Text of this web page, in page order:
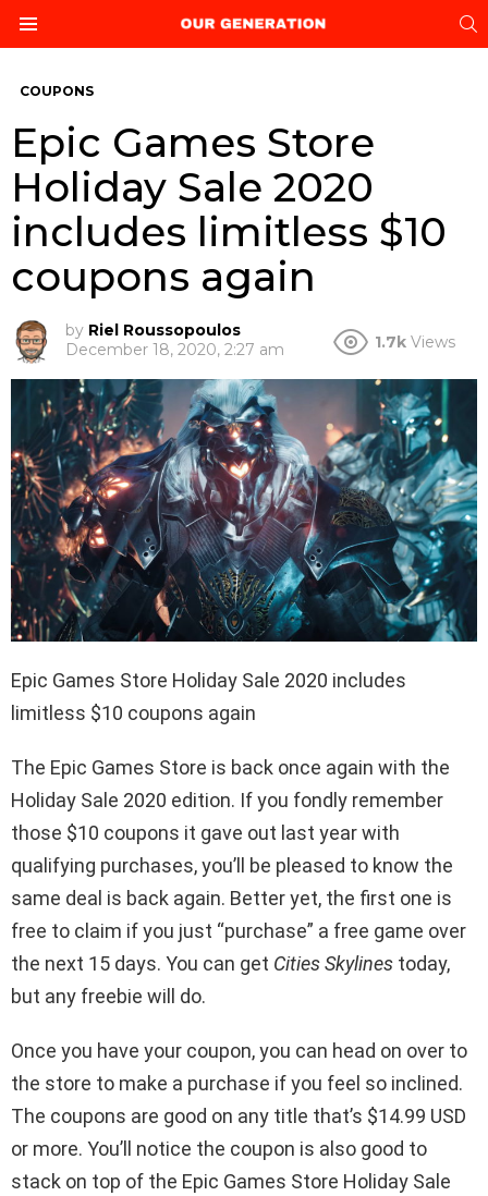
COUPONS
Epic Games Store
Holiday Sale 2020
includes limitless $10
coupons again
by Riel Roussopoulos
December 18, 2020, 2:27 am
1.7k Views
Epic Games Store Holiday Sale 2020 includes
limitless $10 coupons again
The Epic Games Store is back once again with the
Holiday Sale 2020 edition. If you fondly remember
those $10 coupons it gave out last year with
qualifying purchases, you’ll be pleased to know the
same deal is back again. Better yet, the first one is
free to claim if you just “purchase” a free game over
the next 15 days. You can get Cities Skylines today,
but any freebie will do.
Once you have your coupon, you can head on over to
the store to make a purchase if you feel so inclined.
The coupons are good on any title that’s $14.99 USD
or more. You’ll notice the coupon is also good to
stack on top of the Epic Games Store Holiday Sale